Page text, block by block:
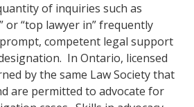
of inquiries such as
or “top lawyer in” frequently
competent legal support
In Ontario, licensed
by the same Law Society that
are permitted to advocate for